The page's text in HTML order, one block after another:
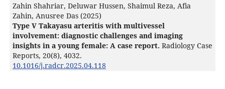
Zahin Shahriar, Deluwar Hussen, Shaimul Reza, Afia
Zahin, Anusree Das (2025)
Type V Takayasu arteritis with multivessel
involvement: diagnostic challenges and imaging
insights in a young female: A case report. Radiology Case
Reports, 20(8), 4032.
10.1016/j.radcr.2025.04.118